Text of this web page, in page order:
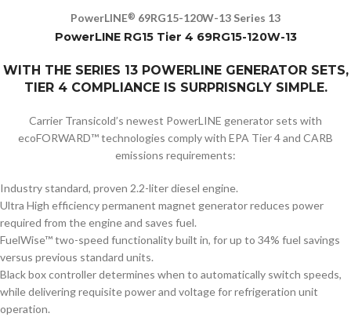
PowerLINE® 69RG15-120W-13 Series 13
PowerLINE RG15 Tier 4 69RG15-120W-13
WITH THE SERIES 13 POWERLINE GENERATOR SETS,
TIER 4 COMPLIANCE IS SURPRISNGLY SIMPLE.
Carrier Transicold’s newest PowerLINE generator sets with
ecoFORWARD™ technologies comply with EPA Tier 4 and CARB
emissions requirements:
Industry standard, proven 2.2-liter diesel engine.
Ultra High efficiency permanent magnet generator reduces power
required from the engine and saves fuel.
FuelWise™ two-speed functionality built in, for up to 34% fuel savings
versus previous standard units.
Black box controller determines when to automatically switch speeds,
while delivering requisite power and voltage for refrigeration unit
operation.